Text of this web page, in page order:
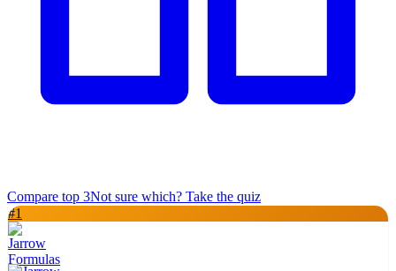
Compare top 3Not sure which? Take the quiz
#1